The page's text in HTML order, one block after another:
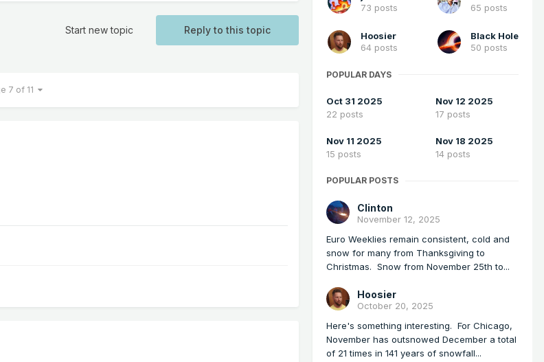
Reply to this topic
Start new topic
7 of 11
73 posts
65 posts
Hoosier
64 posts
Black Hole
50 posts
POPULAR DAYS
Oct 31 2025
22 posts
Nov 12 2025
17 posts
Nov 11 2025
15 posts
Nov 18 2025
14 posts
POPULAR POSTS
Clinton
November 12, 2025
Euro Weeklies remain consistent, cold and
snow for many from Thanksgiving to
Christmas. Snow from November 25th to...
Hoosier
October 20, 2025
Here's something interesting. For Chicago,
November has outsnowed December a total
of 21 times in 141 years of snowfall...